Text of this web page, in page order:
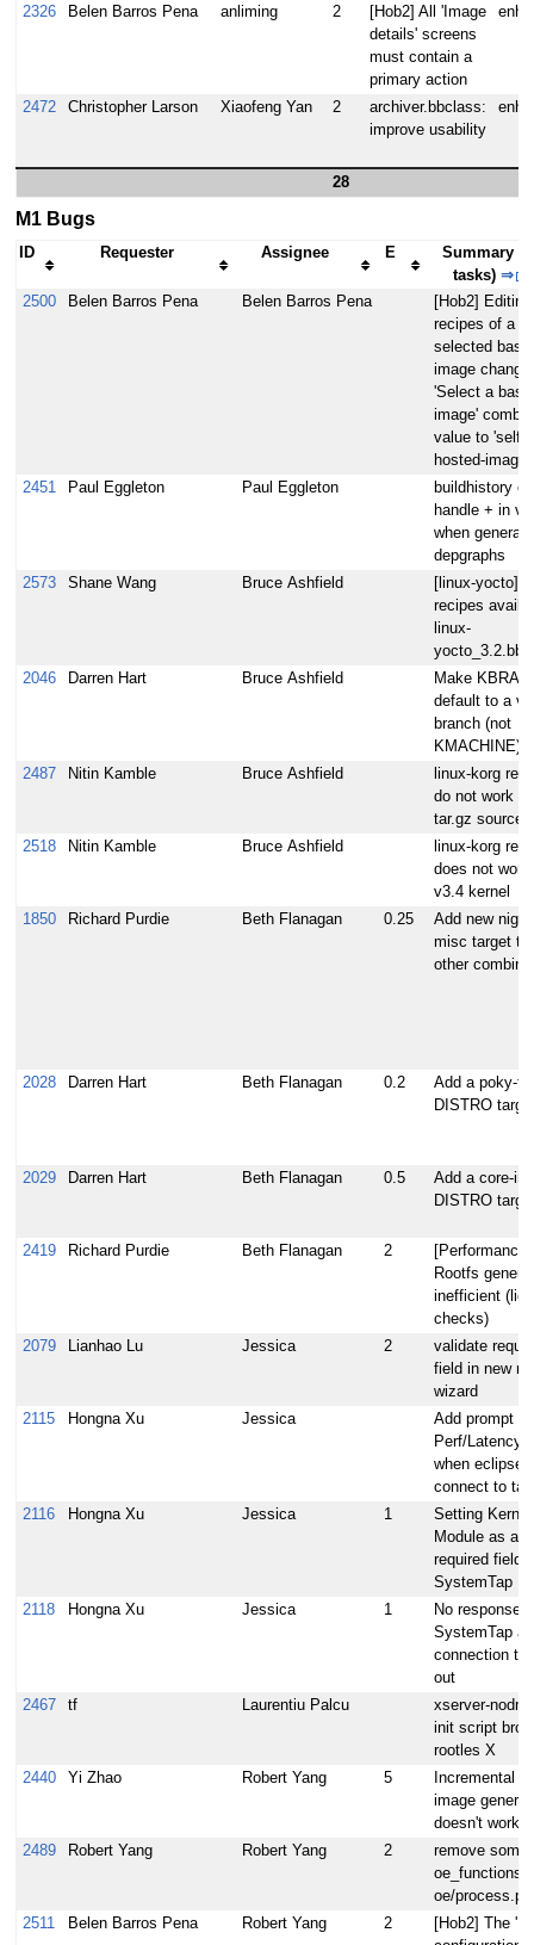
2326 Belen Barros Pena anliming 2
[Hob2] All 'Image
details' screens
must contain a
primary action
2472 Christopher Larson Xiaofeng Yan 2
archiver.bbclass:
improve usability
28
M1 Bugs
ID Requester Assignee E
Summary
tasks)⇒
2500
Belen Barros Pena Belen Barros Pena
[Hob2]
recipes of a
selected base
image
'Select a base
image' combo
value to 'self-
hosted-image'
2451
Paul Eggleton Paul Eggleton
buildhistory
handle + in
when
depgraphs
2573
Shane Wang Bruce Ashfield
[linux-yocto]
recipes
linux-
2046
Darren Hart Bruce Ashfield
Make
default to a
branch (not
KMACHINE)
2487
Nitin Kamble Bruce Ashfield
linux-korg
do not work
tar.gz sources
2518
Nitin Kamble Bruce Ashfield
linux-korg
does not work
v3.4 kernel
1850
Richard Purdie Beth Flanagan 0.25
Add new
misc target to
other
2028 Darren Hart Beth Flanagan 0.2
Add a poky-
DISTRO
2029 Darren Hart Beth Flanagan 0.5
Add a core-
DISTRO
2419 Richard Purdie Beth Flanagan 2
[Performance]
Rootfs
inefficient
checks)
2079
Lianhao Lu Jessica 2
validate
field in new
wizard
2115
Hongna Xu Jessica
Add prompt
Perf/
when eclipse
connect to
2116
Hongna Xu Jessica 1
Setting Kernel
Module as a
required field
SystemTap
2118
Hongna Xu Jessica 1
No response
SystemTap
connection
out
2467
tf Laurentiu Palcu
xserver-
init script
rootles X
2440
Yi Zhao Robert Yang 5
Incremental
image
doesn't work
2489
Robert Yang Robert Yang 2
remove some
oe_functions
oe/process.py
2511
Belen Barros Pena Robert Yang 2
[Hob2] The